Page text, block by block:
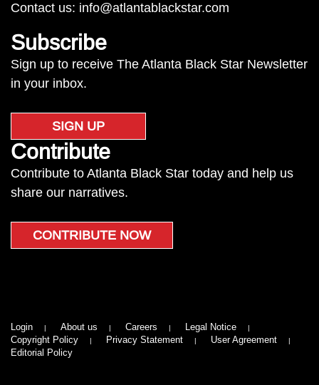
Contact us: info@atlantablackstar.com
Subscribe
Sign up to receive The Atlanta Black Star Newsletter
in your inbox.
SIGN UP
Contribute
Contribute to Atlanta Black Star today and help us
share our narratives.
CONTRIBUTE NOW
Login About us Careers
Legal Notice
Copyright Policy
Privacy Statement
User Agreement
Editorial Policy